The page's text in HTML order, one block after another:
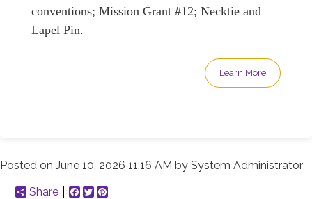
conventions; Mission Grant #12; Necktie and
Lapel Pin.
Learn More
Posted on June 10, 2026 11:16 AM by System Administrator
Share
Facebook
Twitter